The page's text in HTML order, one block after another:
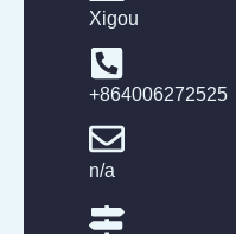
Xigou
+864006272525
n/a